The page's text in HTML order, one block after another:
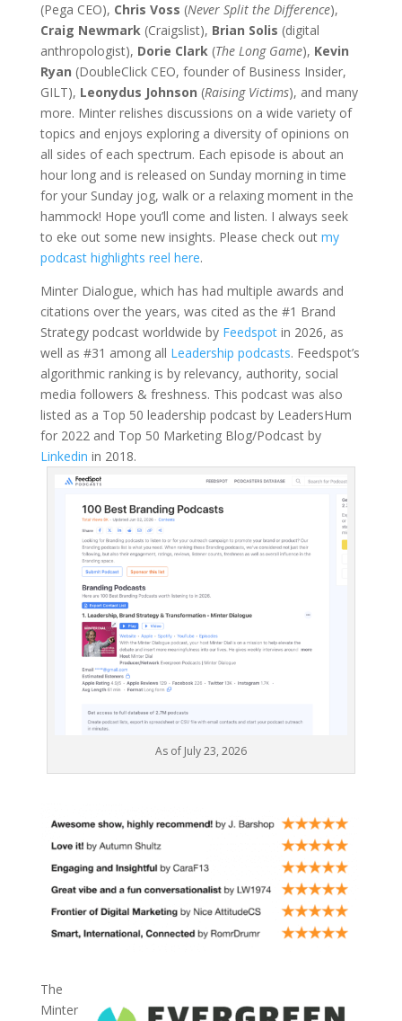
(Pega CEO), Chris Voss (Never Split the Difference),
Craig Newmark(Craigslist), Brian Solis (digital
anthropologist), Dorie Clark(The Long Game), Kevin
Ryan (DoubleClick CEO, founder of Business Insider,
GILT), Leonydus Johnson (Raising Victims), and many
more. Minter relishes discussions on a wide variety of
topics and enjoys exploring a diversity of opinions on
all sides of each spectrum. Each episode is about an
hour long and is released on Sunday morning in time
for your Sunday jog, walk or a relaxing moment in the
hammock! Hope you’ll come and listen. I always seek
to eke out some new insights. Please check out my
podcast highlights reel here.
Minter Dialogue, which has had multiple awards and
citations over the years, was cited as the #1 Brand
Strategy podcast worldwide by Feedspotin 2026, as
well as #31 among all Leadership podcasts. Feedspot’s
algorithmic ranking is by relevancy, authority, social
media followers & freshness. This podcastwas also
listed as a Top 50 leadership podcast by LeadersHum
for 2022 and Top 50 Marketing Blog/Podcast by
Linkedin in 2018.
As of July 23, 2026
The
Minter